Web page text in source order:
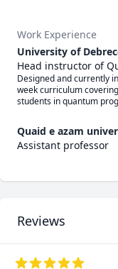
Work Experience
University of
Head instructor of
Designed and currently
week curriculum
students in quantum
Quaid e azam
Assistant professor
Reviews